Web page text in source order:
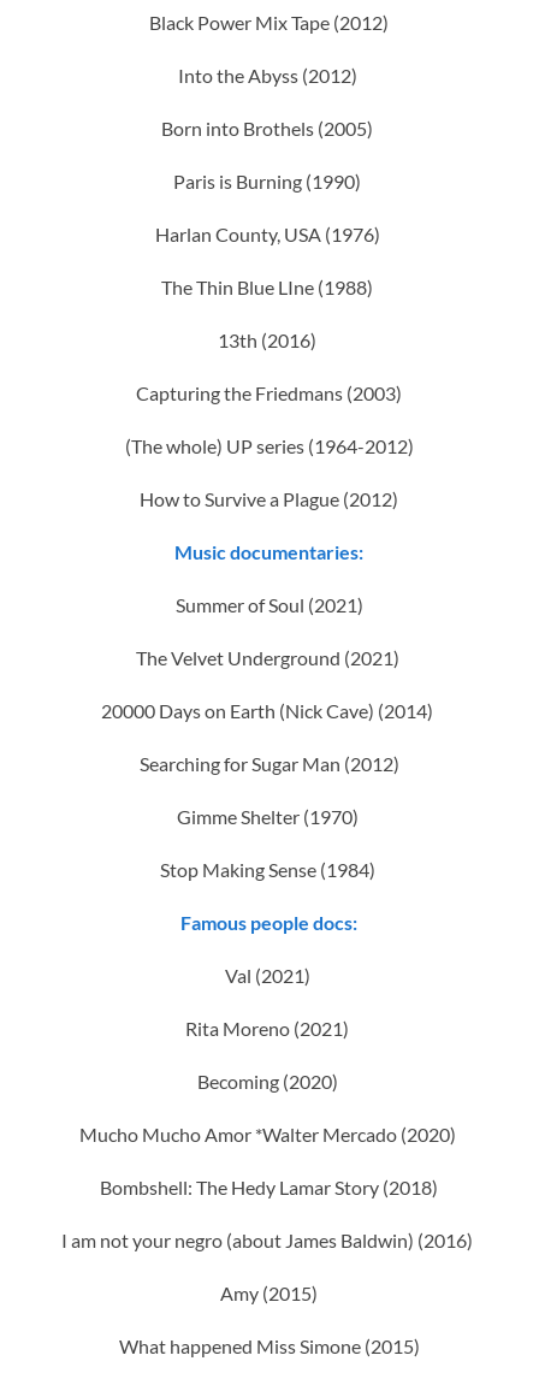
Black Power Mix Tape (2012)
Into the Abyss (2012)
Born into Brothels (2005)
Paris is Burning (1990)
Harlan County, USA (1976)
The Thin Blue LIne (1988)
13th (2016)
Capturing the Friedmans (2003)
(The whole) UP series (1964-2012)
How to Survive a Plague (2012)
Music documentaries:
Summer of Soul (2021)
The Velvet Underground (2021)
20000 Days on Earth (Nick Cave) (2014)
Searching for Sugar Man (2012)
Gimme Shelter (1970)
Stop Making Sense (1984)
Famous people docs:
Val (2021)
Rita Moreno (2021)
Becoming (2020)
Mucho Mucho Amor *Walter Mercado (2020)
Bombshell: The Hedy Lamar Story (2018)
I am not your negro (about James Baldwin) (2016)
Amy (2015)
What happened Miss Simone (2015)